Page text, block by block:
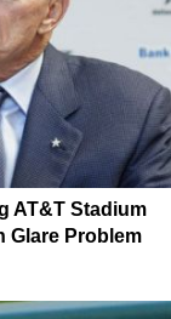
AT&T Stadium
Glare Problem